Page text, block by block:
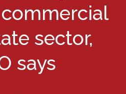
sector,
says